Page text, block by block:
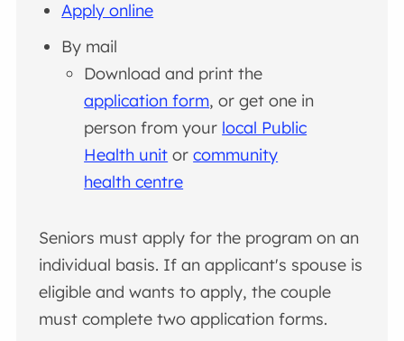
Apply online
By mail
Download and print the
application form, or get one in
person from your local Public
Health unit orcommunity
health centre
Seniors must apply for the program on an
individual basis. If an applicant's spouse is
eligible and wants to apply, the couple
must complete two application forms.